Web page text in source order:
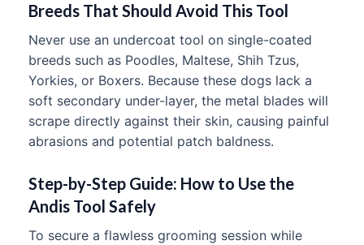
Breeds That Should Avoid This Tool
Never use an undercoat tool on single-coated
breeds such as Poodles, Maltese, Shih Tzus,
Yorkies, or Boxers. Because these dogs lack a
soft secondary under-layer, the metal blades will
scrape directly against their skin, causing painful
abrasions and potential patch baldness.
Step-by-Step Guide: How to Use the
Andis Tool Safely
To secure a flawless grooming session while